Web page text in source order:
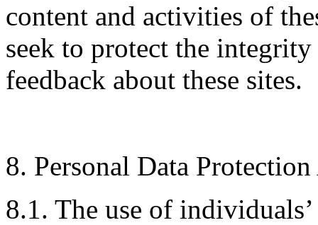
content and activities of
seek to protect the
feedback about these sites.
8. Personal Data
8.1. The use of